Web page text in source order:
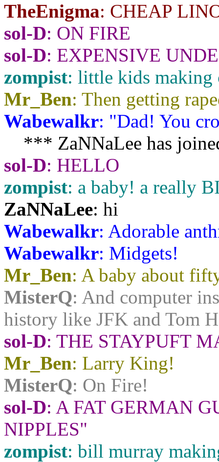
TheEnigma: CHEAP
sol-D: ON FIRE
sol-D: EXPENSIVE
zompist: little kids making
Mr_Ben: Then getting
Wabewalkr: "Dad! You
*** ZaNNaLee has
sol-D: HELLO
zompist: a baby! a really
ZaNNaLee: hi
Wabewalkr: Adorable
Wabewalkr: Midgets!
Mr_Ben: A baby about
MisterQ: And computer
history like JFK and Tom
sol-D: THE STAYPUFT
Mr_Ben: Larry King!
MisterQ: On Fire!
sol-D: A FAT GERMAN
NIPPLES"
zompist: bill murray